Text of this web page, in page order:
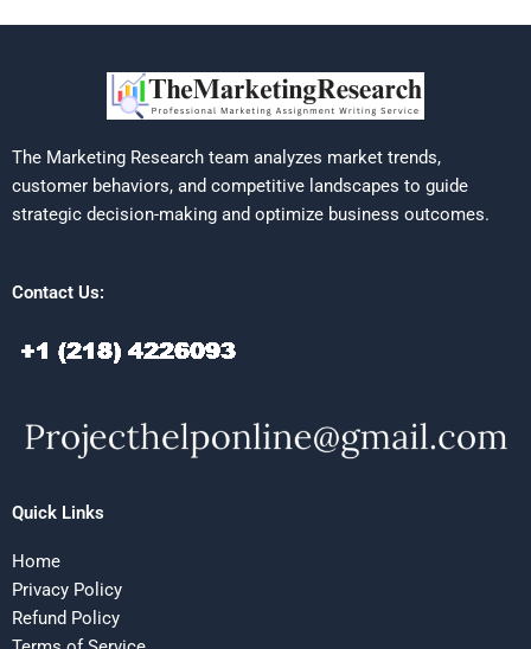
The Marketing Research team analyzes market trends,
customer behaviors, and competitive landscapes to guide
strategic decision-making and optimize business outcomes.
Contact Us:
Quick Links
Home
Privacy Policy
Refund Policy